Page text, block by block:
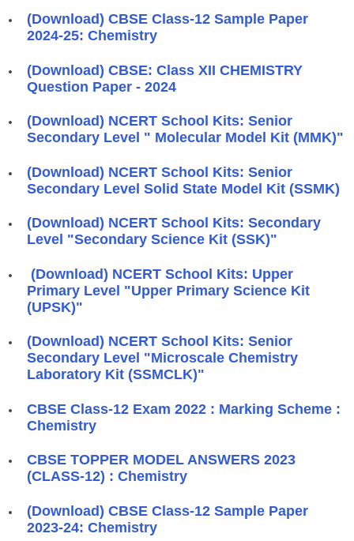
(Download) CBSE Class-12 Sample Paper
2024-25: Chemistry
(Download) CBSE: Class XII CHEMISTRY
Question Paper - 2024
(Download) NCERT School Kits: Senior
Secondary Level " Molecular Model Kit (MMK)"
(Download) NCERT School Kits: Senior
Secondary Level Solid State Model Kit (SSMK)
(Download) NCERT School Kits: Secondary
Level "Secondary Science Kit (SSK)"
(Download) NCERT School Kits: Upper
Primary Level "Upper Primary Science Kit
(UPSK)"
(Download) NCERT School Kits: Senior
Secondary Level "Microscale Chemistry
Laboratory Kit (SSMCLK)"
CBSE Class-12 Exam 2022 : Marking Scheme :
Chemistry
CBSE TOPPER MODEL ANSWERS 2023
(CLASS-12) : Chemistry
(Download) CBSE Class-12 Sample Paper
2023-24: Chemistry